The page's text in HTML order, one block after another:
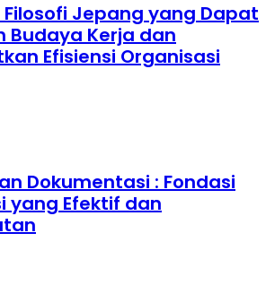
Jepang yang Dapat
Budaya Kerja dan
Efisiensi Organisasi
Dokumentasi : Fondasi
yang Efektif dan